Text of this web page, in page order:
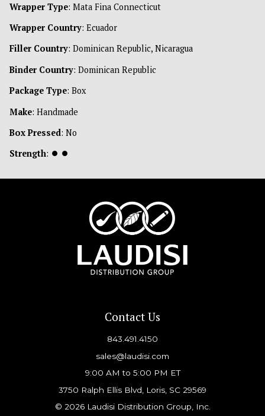
Wrapper Type: Mata Fina Connecticut
Wrapper Country: Ecuador
Filler Country: Dominican Republic, Nicaragua
Binder Country: Dominican Republic
Package Type: Box
Make: Handmade
Box Pressed: No
Strength: ⏺ ⏺
Contact Us
843.491.4150
sales@laudisi.com
9:00 AM to 5:00 PM ET
3750 Ralph Ellis Blvd, Loris, SC 29569
© 2026 Laudisi Distribution Group, Inc.